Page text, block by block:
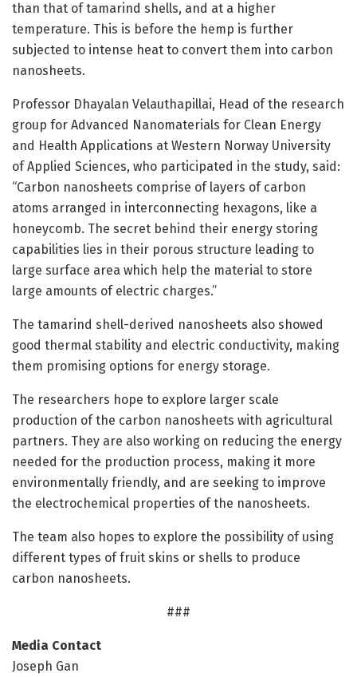
than that of tamarind shells, and at a higher
temperature. This is before the hemp is further
subjected to intense heat to convert them into carbon
nanosheets.
Professor Dhayalan Velauthapillai, Head of the research
group for Advanced Nanomaterials for Clean Energy
and Health Applications at Western Norway University
of Applied Sciences, who participated in the study, said:
“Carbon nanosheets comprise of layers of carbon
atoms arranged in interconnecting hexagons, like a
honeycomb. The secret behind their energy storing
capabilities lies in their porous structure leading to
large surface area which help the material to store
large amounts of electric charges.”
The tamarind shell-derived nanosheets also showed
good thermal stability and electric conductivity, making
them promising options for energy storage.
The researchers hope to explore larger scale
production of the carbon nanosheets with agricultural
partners. They are also working on reducing the energy
needed for the production process, making it more
environmentally friendly, and are seeking to improve
the electrochemical properties of the nanosheets.
The team also hopes to explore the possibility of using
different types of fruit skins or shells to produce
carbon nanosheets.
###
Media Contact
Joseph Gan